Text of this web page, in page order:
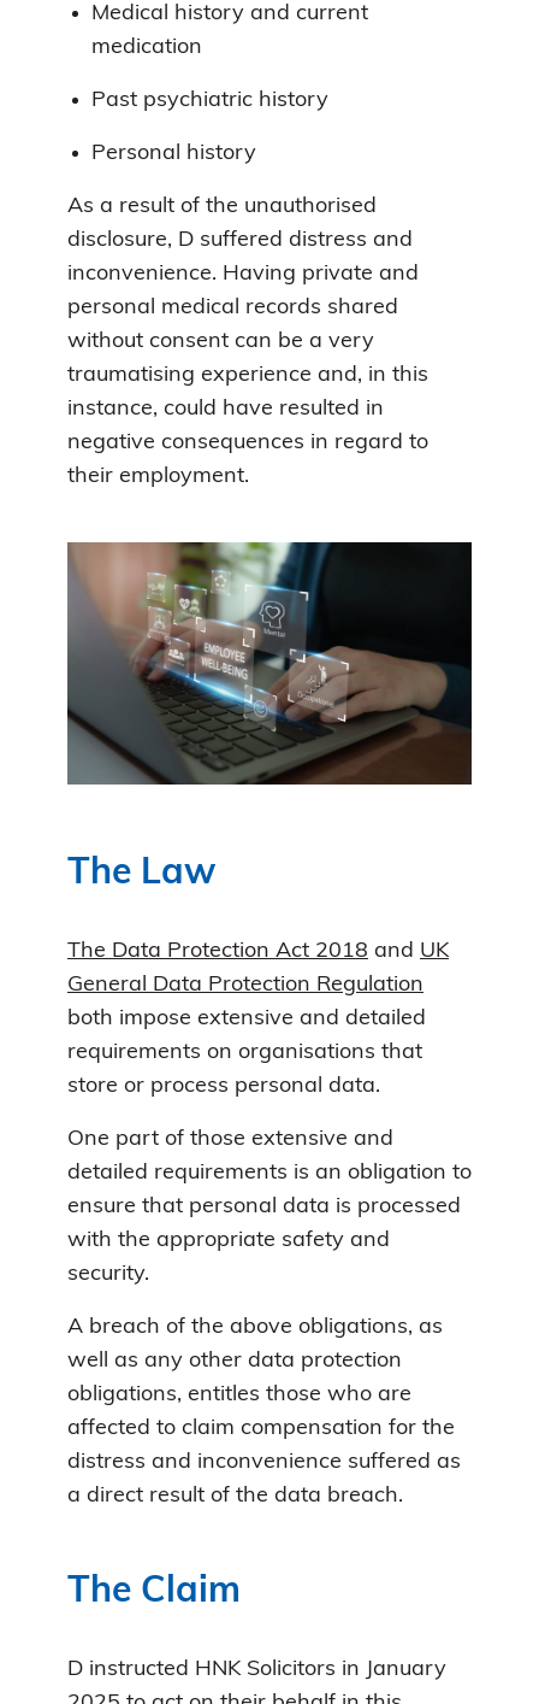
Medical history and current
medication
Past psychiatric history
Personal history
As a result of the unauthorised
disclosure, D suffered distress and
inconvenience. Having private and
personal medical records shared
without consent can be a very
traumatising experience and, in this
instance, could have resulted in
negative consequences in regard to
their employment.
The Law
The Data Protection Act 2018 and UK
General Data Protection Regulation
both impose extensive and detailed
requirements on organisations that
store or process personal data.
One part of those extensive and
detailed requirements is an obligation to
ensure that personal data is processed
with the appropriate safety and
security.
A breach of the above obligations, as
well as any other data protection
obligations, entitles those who are
affected to claim compensation for the
distress and inconvenience suffered as
a direct result of the data breach.
The Claim
D instructed HNK Solicitors in January